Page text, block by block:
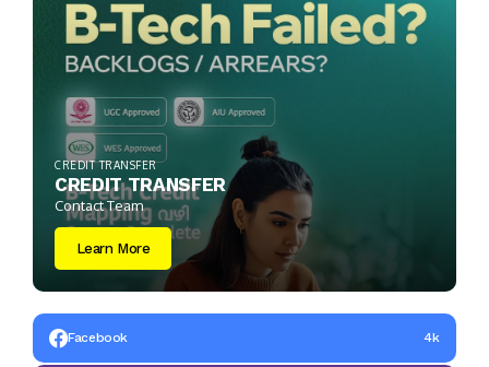
CREDIT TRANSFER
CREDIT TRANSFER
Contact Team
Learn More
Facebook 4k